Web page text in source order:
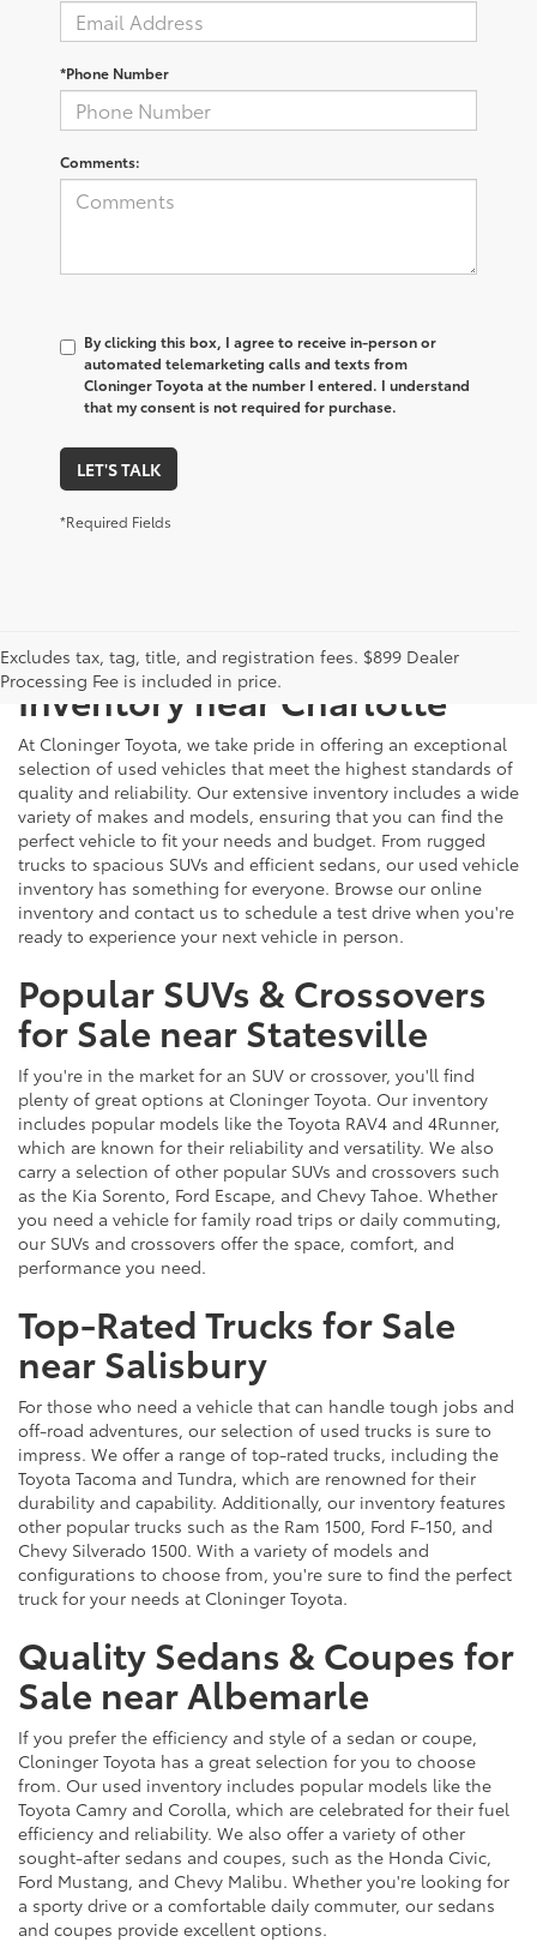
*Phone Number
Comments:
By clicking this box, I agree to receive in-person or
automated telemarketing calls and texts from
Cloninger Toyota at the number I entered. I understand
that my consent is not required for purchase.
LET'S TALK
*Required Fields
Excludes tax, tag, title, and registration fees. $899 Dealer
Processing Fee is included in price.
Explore Our Extensive Used
Inventory near Charlotte
At Cloninger Toyota, we take pride in offering an exceptional
selection of used vehicles that meet the highest standards of
quality and reliability. Our extensive inventory includes a wide
variety of makes and models, ensuring that you can find the
perfect vehicle to fit your needs and budget. From rugged
trucks to spacious SUVs and efficient sedans, our used vehicle
inventory has something for everyone. Browse our online
inventory and contact us to schedule a test drive when you're
ready to experience your next vehicle in person.
Popular SUVs & Crossovers
for Sale near Statesville
If you're in the market for an SUV or crossover, you'll find
plenty of great options at Cloninger Toyota. Our inventory
includes popular models like the Toyota RAV4 and 4Runner,
which are known for their reliability and versatility. We also
carry a selection of other popular SUVs and crossovers such
as the Kia Sorento, Ford Escape, and Chevy Tahoe. Whether
you need a vehicle for family road trips or daily commuting,
our SUVs and crossovers offer the space, comfort, and
performance you need.
Top-Rated Trucks for Sale
near Salisbury
For those who need a vehicle that can handle tough jobs and
off-road adventures, our selection of used trucks is sure to
impress. We offer a range of top-rated trucks, including the
Toyota Tacoma and Tundra, which are renowned for their
durability and capability. Additionally, our inventory features
other popular trucks such as the Ram 1500, Ford F-150, and
Chevy Silverado 1500. With a variety of models and
configurations to choose from, you're sure to find the perfect
truck for your needs at Cloninger Toyota.
Quality Sedans & Coupes for
Sale near Albemarle
If you prefer the efficiency and style of a sedan or coupe,
Cloninger Toyota has a great selection for you to choose
from. Our used inventory includes popular models like the
Toyota Camry and Corolla, which are celebrated for their fuel
efficiency and reliability. We also offer a variety of other
sought-after sedans and coupes, such as the Honda Civic,
Ford Mustang, and Chevy Malibu. Whether you're looking for
a sporty drive or a comfortable daily commuter, our sedans
and coupes provide excellent options.